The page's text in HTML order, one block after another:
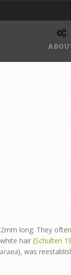
long. They
hair (Schulten
), was